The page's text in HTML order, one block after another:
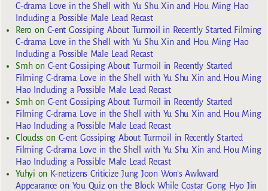
C-drama Love in the Shell with Yu Shu Xin and Hou Ming Hao
Including a Possible Male Lead Recast
Reroon C-ent Gossiping About Turmoil in Recently Started Filming
C-drama Love in the Shell with Yu Shu Xin and Hou Ming Hao
Including a Possible Male Lead Recast
Smhon C-ent Gossiping About Turmoil in Recently Started
Filming C-drama Love in the Shell with Yu Shu Xin and Hou Ming
Hao Including a Possible Male Lead Recast
Smhon C-ent Gossiping About Turmoil in Recently Started
Filming C-drama Love in the Shell with Yu Shu Xin and Hou Ming
Hao Including a Possible Male Lead Recast
Cloudss on C-ent Gossiping About Turmoil in Recently Started
Filming C-drama Love in the Shell with Yu Shu Xin and Hou Ming
Hao Including a Possible Male Lead Recast
Yuhyi on K-netizens Criticize Jung Joon Won’s Awkward
Appearance on You Quiz on the Block While Costar Gong Hyo Jin